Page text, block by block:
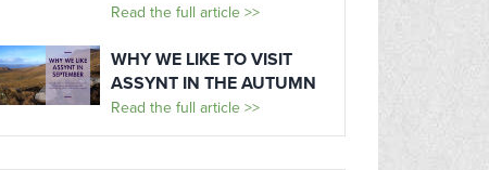
Read the full article >>
WHY WE LIKE TO VISIT
ASSYNT IN THE AUTUMN
Read the full article >>